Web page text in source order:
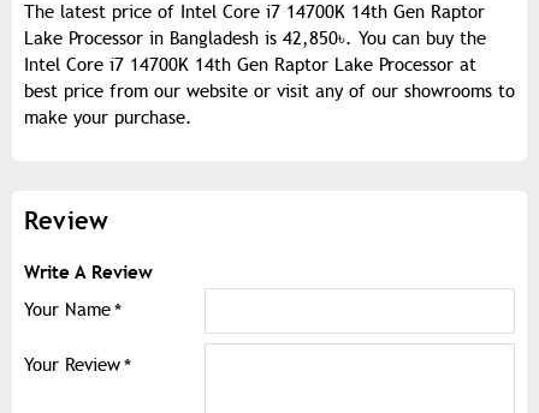
The latest price of Intel Core i7 14700K 14th Gen Raptor
Lake Processor in Bangladesh is 42,850৳. You can buy the
Intel Core i7 14700K 14th Gen Raptor Lake Processor at
best price from our website or visit any of our showrooms to
make your purchase.
Review
Write A Review
Your Name
Your Review